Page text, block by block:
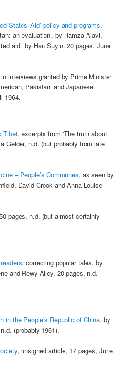
States ‘Aid’ policy and programs,
an evaluation’, by Hamza Alavi,
aid’, by Han Suyin. 20 pages, June
in interviews granted by Prime Minister
Pakistani and Japanese
1964.
Tibet, excerpts from ‘The truth about
Gelder, n.d. (but probably from late
– People’s Communes, as seen by
David Crook and Anna Louise
pages, n.d. (but almost certainly
: correcting popular tales, by
and Rewy Alley, 20 pages, n.d.
in the People’s Republic of China, by
(probably 1961).
, unsigned article, 17 pages, June